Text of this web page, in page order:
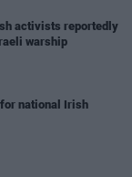
activists reportedly
warship
national Irish